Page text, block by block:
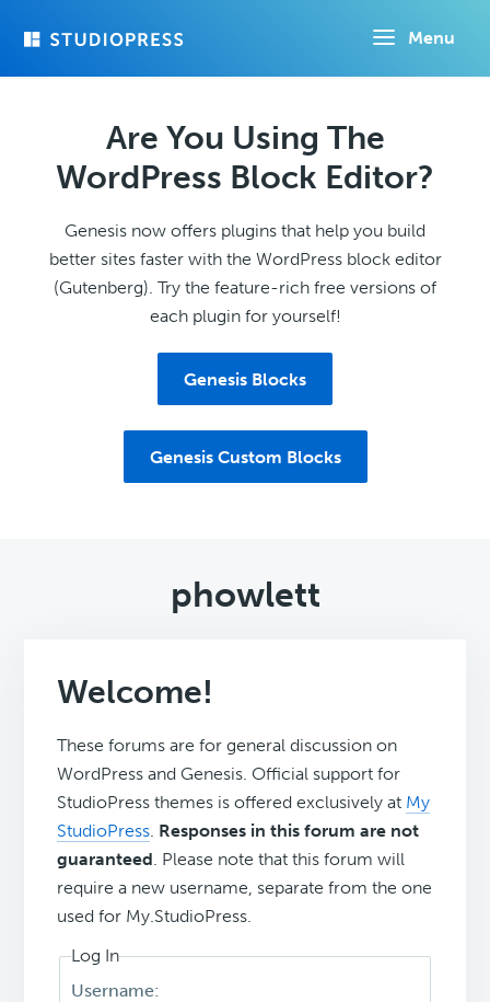
Menu
Are You Using The
WordPress Block Editor?
Genesis now offers plugins that help you build
better sites faster with the WordPress block editor
(Gutenberg). Try the feature-rich free versions of
each plugin for yourself!
Genesis Blocks
Genesis Custom Blocks
phowlett
Welcome!
These forums are for general discussion on
WordPress and Genesis. Official support for
StudioPress themes is offered exclusively at My
StudioPress. Responses in this forum are not
guaranteed. Please note that this forum will
require a new username, separate from the one
used for My.StudioPress.
Log In
Username: